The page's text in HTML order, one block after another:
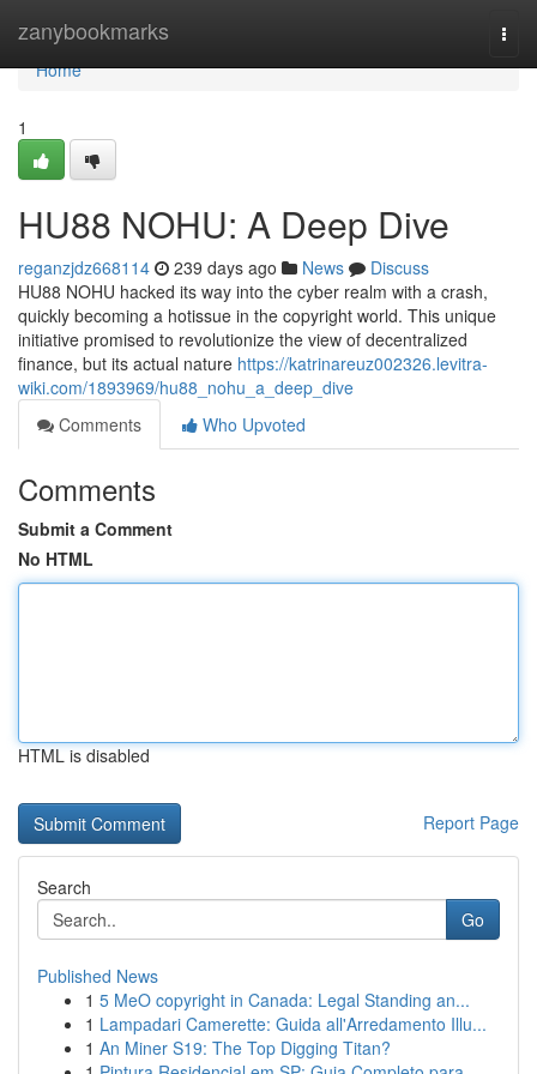
zanybookmarks
Home
Home
1
HU88 NOHU: A Deep Dive
reganzjdz668114 239 days ago News
Discuss
HU88 NOHU hacked its way into the cyber realm with a crash,
quickly becoming a hotissue in the copyright world. This unique
initiative promised to revolutionize the view of decentralized
finance, but its actual nature https://katrinareuz002326.levitra-
wiki.com/1893969/hu88_nohu_a_deep_dive
Comments
Who Upvoted
Comments
Submit a Comment
No HTML
HTML is disabled
Report Page
Search
Go
Published News
1 5 MeO copyright in Canada: Legal Standing an...
1 Lampadari Camerette: Guida all'Arredamento Illu...
1 An Miner S19: The Top Digging Titan?